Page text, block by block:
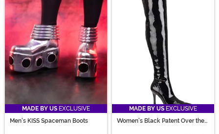
MADE BY US EXCLUSIVE
Men's KISS Spaceman Boots
MADE BY US EXCLUSIVE
Women's Black Patent Over the